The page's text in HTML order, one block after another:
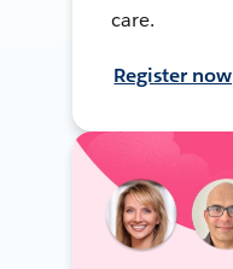
care.
Register now